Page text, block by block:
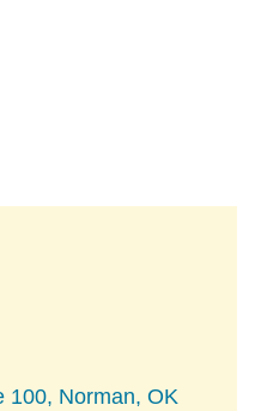
100, Norman, OK